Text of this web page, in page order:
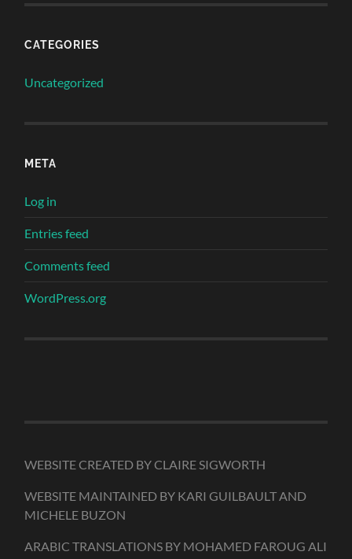
CATEGORIES
Uncategorized
META
Log in
Entries feed
Comments feed
WordPress.org
WEBSITE CREATED BY CLAIRE SIGWORTH
WEBSITE MAINTAINED BY KARI GUILBAULT AND
MICHELE BUZON
ARABIC TRANSLATIONS BY MOHAMED FAROUG ALI